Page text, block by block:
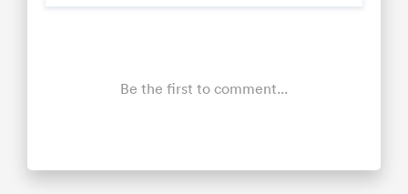
Be the first to comment...